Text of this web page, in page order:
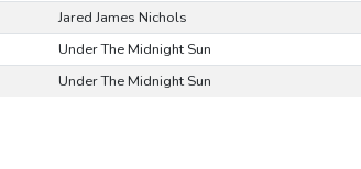
Jared James Nichols
Under The Midnight Sun
Under The Midnight Sun